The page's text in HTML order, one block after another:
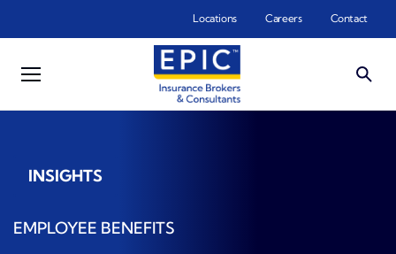
Locations Careers Contact
INSIGHTS
EMPLOYEE BENEFITS